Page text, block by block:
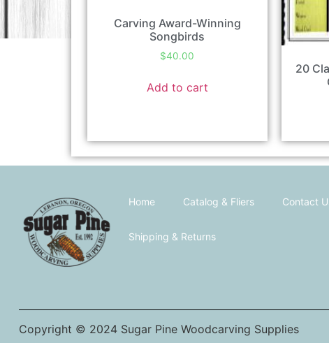
Carving Award-Winning
Songbirds
$40.00
Add to cart
20
Home Catalog & Fliers Contact
Shipping & Returns
Copyright © 2024 Sugar Pine Woodcarving Supplies